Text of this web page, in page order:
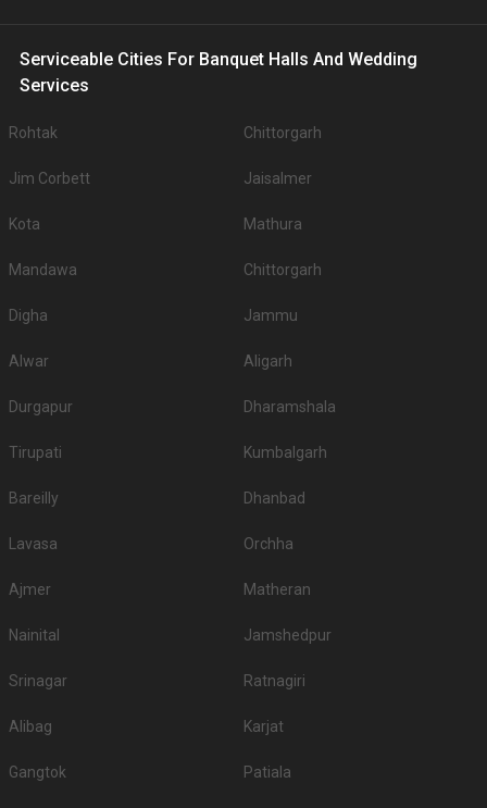
Serviceable Cities For Banquet Halls And Wedding
Services
Rohtak Chittorgarh
Jim Corbett Jaisalmer
Kota Mathura
Mandawa Chittorgarh
Digha Jammu
Alwar Aligarh
Durgapur Dharamshala
Tirupati Kumbalgarh
Bareilly Dhanbad
Lavasa Orchha
Ajmer Matheran
Nainital Jamshedpur
Srinagar Ratnagiri
Alibag Karjat
Gangtok Patiala